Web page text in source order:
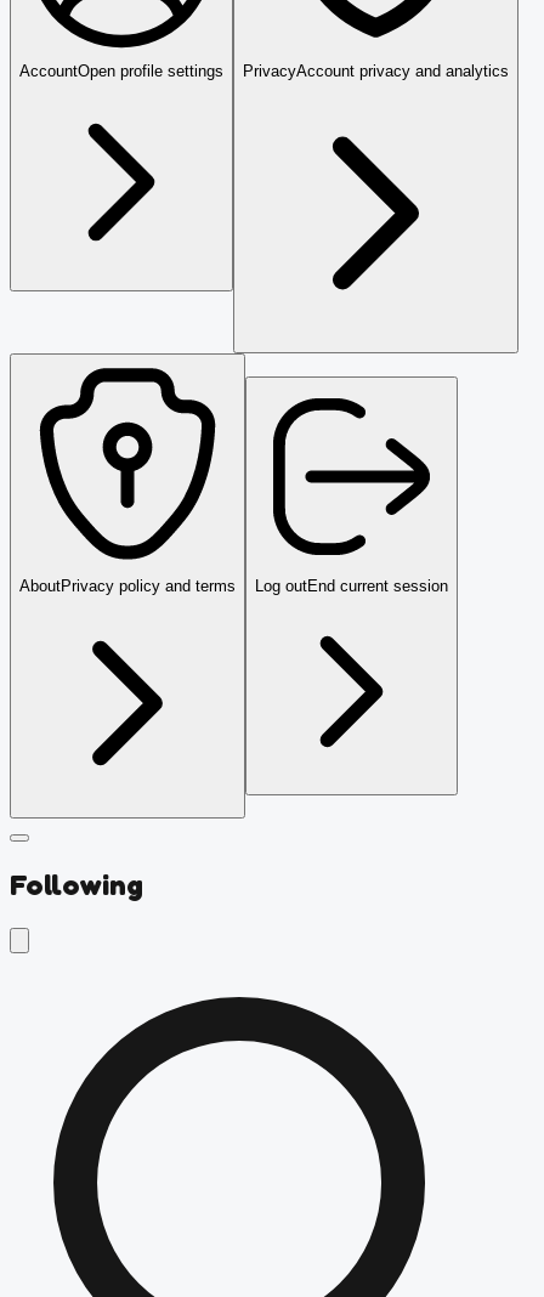
AccountOpen profile settings PrivacyAccount privacy and analytics
AboutPrivacy policy and terms Log outEnd current session
Following